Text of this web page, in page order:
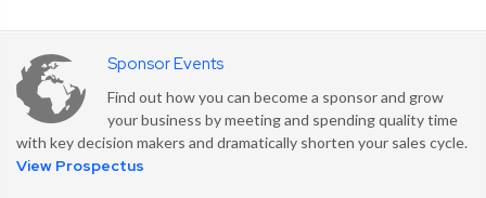
Sponsor Events
Find out how you can become a sponsor and grow
your business by meeting and spending quality time
with key decision makers and dramatically shorten your sales cycle.
View Prospectus